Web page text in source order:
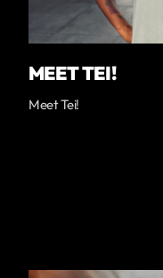
MEET TEI!
Meet Tei!